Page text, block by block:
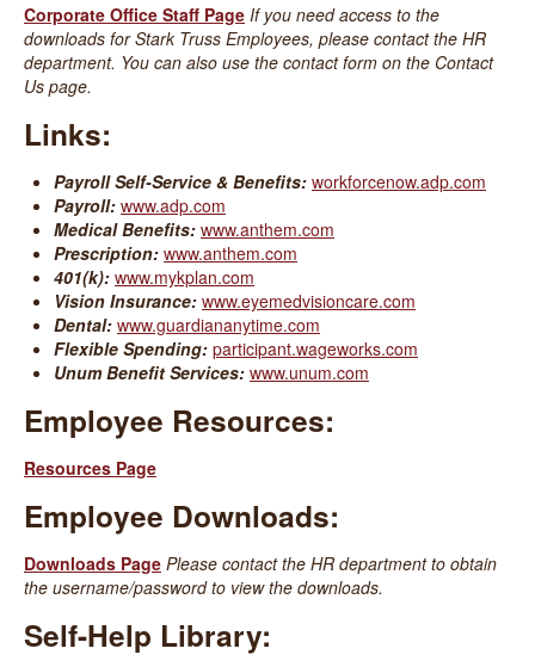
Corporate Office Staff Page If you need access to the
downloads for Stark Truss Employees, please contact the HR
department. You can also use the contact form on the Contact
Us page.
Links:
Payroll Self-Service & Benefits: workforcenow.adp.com
Payroll: www.adp.com
Medical Benefits: www.anthem.com
Prescription: www.anthem.com
401(k): www.mykplan.com
Vision Insurance: www.eyemedvisioncare.com
Dental: www.guardiananytime.com
Flexible Spending: participant.wageworks.com
Unum Benefit Services: www.unum.com
Employee Resources:
Resources Page
Employee Downloads:
Downloads Page Please contact the HR department to obtain
the username/password to view the downloads.
Self-Help Library: